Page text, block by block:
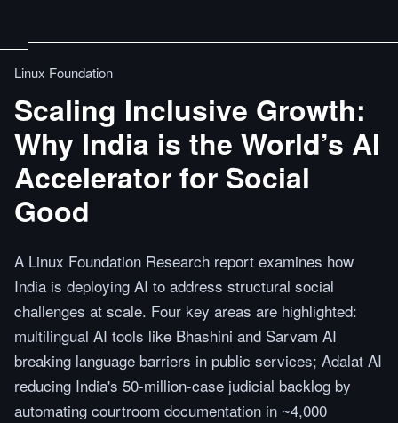
Linux Foundation
Scaling Inclusive Growth:
Why India is the World’s AI
Accelerator for Social
Good
A Linux Foundation Research report examines how
India is deploying AI to address structural social
challenges at scale. Four key areas are highlighted:
multilingual AI tools like Bhashini and Sarvam AI
breaking language barriers in public services; Adalat AI
reducing India's 50-million-case judicial backlog by
automating courtroom documentation in ~4,000